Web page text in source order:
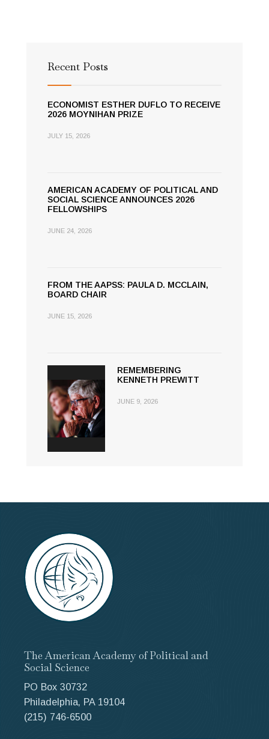
Recent Posts
ECONOMIST ESTHER DUFLO TO RECEIVE
2026 MOYNIHAN PRIZE
JULY 15, 2026
AMERICAN ACADEMY OF POLITICAL AND
SOCIAL SCIENCE ANNOUNCES 2026
FELLOWSHIPS
JUNE 24, 2026
FROM THE AAPSS: PAULA D. MCCLAIN,
BOARD CHAIR
JUNE 15, 2026
REMEMBERING
KENNETH PREWITT
JUNE 9, 2026
The American Academy of Political and
Social Science
PO Box 30732
Philadelphia, PA 19104
(215) 746-6500